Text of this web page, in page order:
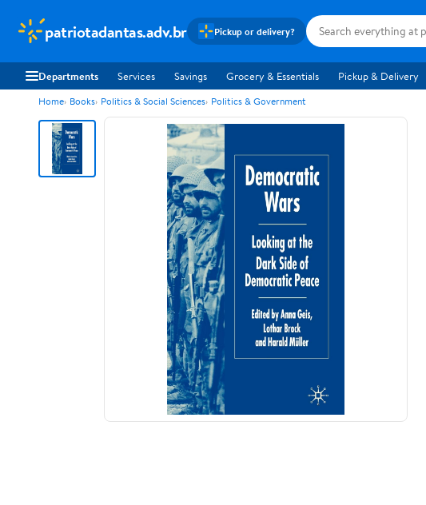
patriotadantas.adv.br Pickup or delivery?
Departments Services Savings Grocery & Essentials Pickup & Delivery
Home Books Politics & Social Sciences Politics & Government